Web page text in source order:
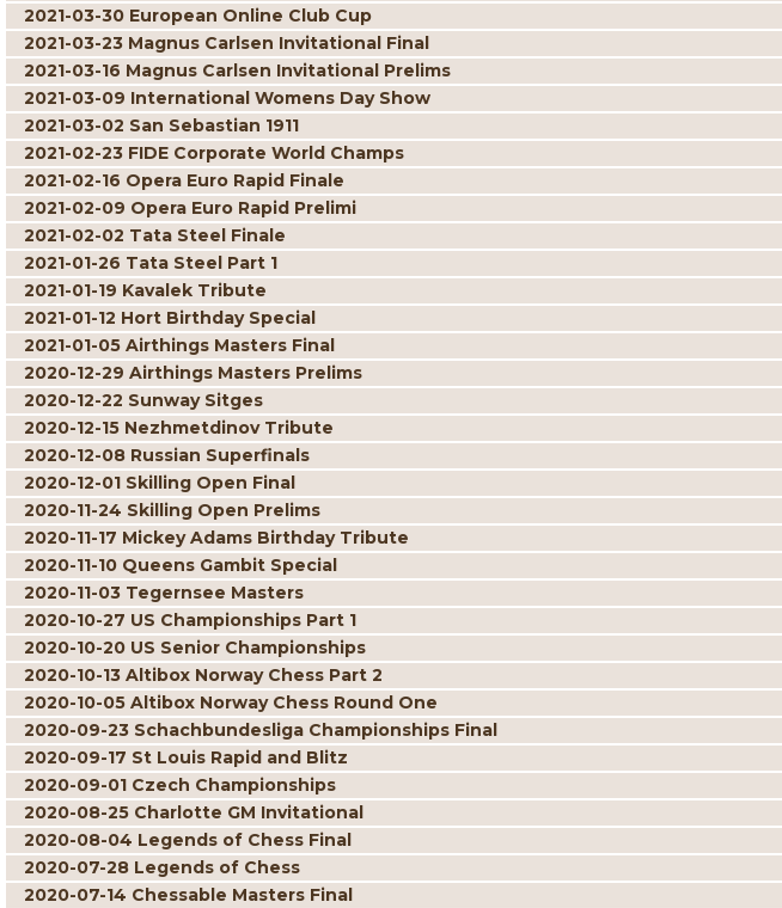
2021-03-30 European Online Club Cup
2021-03-23 Magnus Carlsen Invitational Final
2021-03-16 Magnus Carlsen Invitational Prelims
2021-03-09 International Womens Day Show
2021-03-02 San Sebastian 1911
2021-02-23 FIDE Corporate World Champs
2021-02-16 Opera Euro Rapid Finale
2021-02-09 Opera Euro Rapid Prelimi
2021-02-02 Tata Steel Finale
2021-01-26 Tata Steel Part 1
2021-01-19 Kavalek Tribute
2021-01-12 Hort Birthday Special
2021-01-05 Airthings Masters Final
2020-12-29 Airthings Masters Prelims
2020-12-22 Sunway Sitges
2020-12-15 Nezhmetdinov Tribute
2020-12-08 Russian Superfinals
2020-12-01 Skilling Open Final
2020-11-24 Skilling Open Prelims
2020-11-17 Mickey Adams Birthday Tribute
2020-11-10 Queens Gambit Special
2020-11-03 Tegernsee Masters
2020-10-27 US Championships Part 1
2020-10-20 US Senior Championships
2020-10-13 Altibox Norway Chess Part 2
2020-10-05 Altibox Norway Chess Round One
2020-09-23 Schachbundesliga Championships Final
2020-09-17 St Louis Rapid and Blitz
2020-09-01 Czech Championships
2020-08-25 Charlotte GM Invitational
2020-08-04 Legends of Chess Final
2020-07-28 Legends of Chess
2020-07-14 Chessable Masters Final